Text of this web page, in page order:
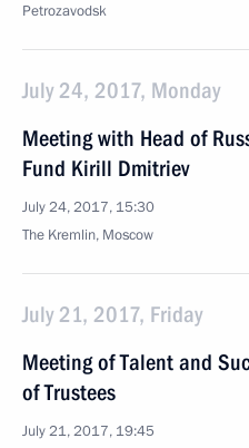
Petrozavodsk
July 24, 2017, Monday
Meeting with Head of
Fund Kirill Dmitriev
July 24, 2017, 15:30
The Kremlin, Moscow
July 21, 2017, Friday
Meeting of Talent and
of Trustees
July 21, 2017, 19:45